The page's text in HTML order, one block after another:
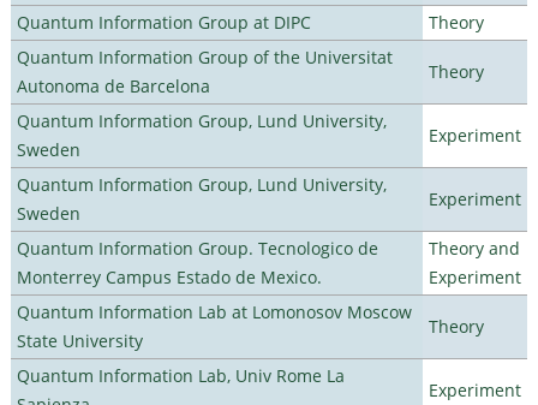
Quantum Information Group at DIPC
Theory
Quantum Information Group of the Universitat
Autonoma de Barcelona
Theory
Quantum Information Group, Lund University,
Sweden
Experiment
Quantum Information Group, Lund University,
Sweden
Experiment
Quantum Information Group. Tecnologico de
Monterrey Campus Estado de Mexico.
Theory and
Experiment
Quantum Information Lab at Lomonosov Moscow
State University
Theory
Quantum Information Lab, Univ Rome La
Experiment